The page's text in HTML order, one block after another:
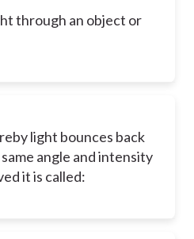
through an object or
light bounces back
angle and intensity
it is called: